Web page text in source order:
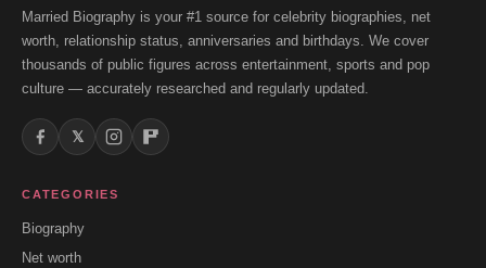
Married Biography is your #1 source for celebrity biographies, net
worth, relationship status, anniversaries and birthdays. We cover
thousands of public figures across entertainment, sports and pop
culture — accurately researched and regularly updated.
𝕏
CATEGORIES
Biography
Net worth